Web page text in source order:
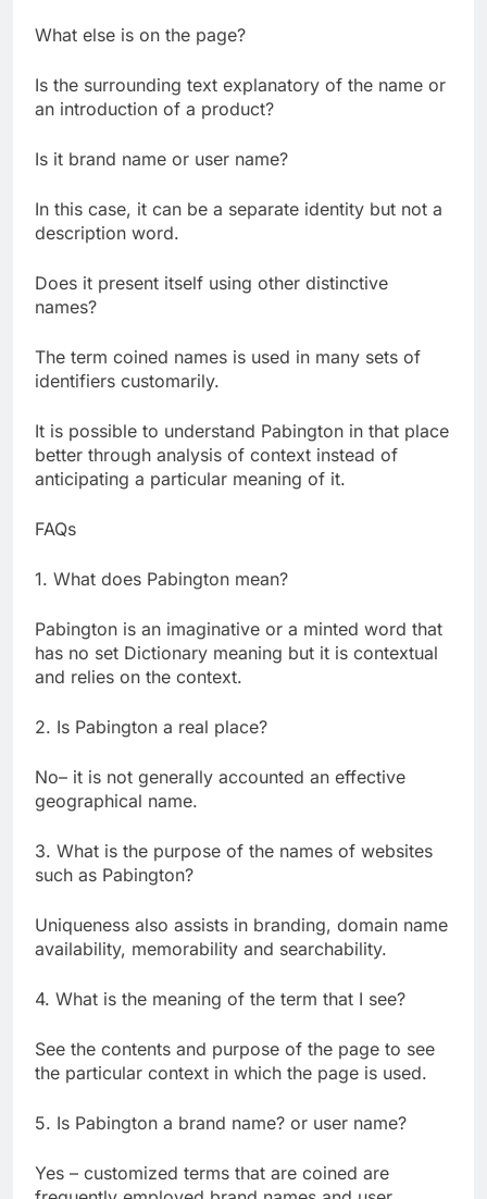
What else is on the page?
Is the surrounding text explanatory of the name or
an introduction of a product?
Is it brand name or user name?
In this case, it can be a separate identity but not a
description word.
Does it present itself using other distinctive
names?
The term coined names is used in many sets of
identifiers customarily.
It is possible to understand Pabington in that place
better through analysis of context instead of
anticipating a particular meaning of it.
FAQs
1. What does Pabington mean?
Pabington is an imaginative or a minted word that
has no set Dictionary meaning but it is contextual
and relies on the context.
2. Is Pabington a real place?
No– it is not generally accounted an effective
geographical name.
3. What is the purpose of the names of websites
such as Pabington?
Uniqueness also assists in branding, domain name
availability, memorability and searchability.
4. What is the meaning of the term that I see?
See the contents and purpose of the page to see
the particular context in which the page is used.
5. Is Pabington a brand name? or user name?
Yes – customized terms that are coined are